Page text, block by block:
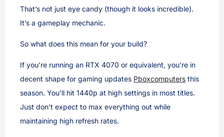
That’s not just eye candy (though it looks incredible).
It’s a gameplay mechanic.
So what does this mean for your build?
If you’re running an RTX 4070 or equivalent, you’re in
decent shape for gaming updates Pboxcomputers this
season. You’ll hit 1440p at high settings in most titles.
Just don’t expect to max everything out while
maintaining high refresh rates.